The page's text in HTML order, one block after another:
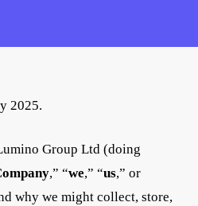
2025.
Group Ltd (doing
,” “we,” “us,” or
why we might collect, store,